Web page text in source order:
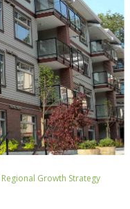
Growth Strategy